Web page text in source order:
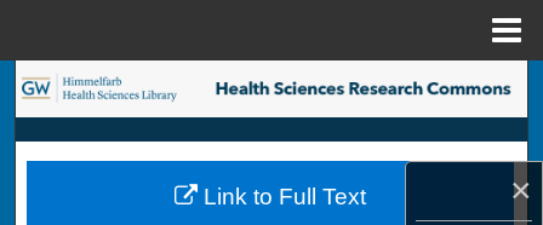
×
Search
Browse Collections
My Account
Link to Full Text